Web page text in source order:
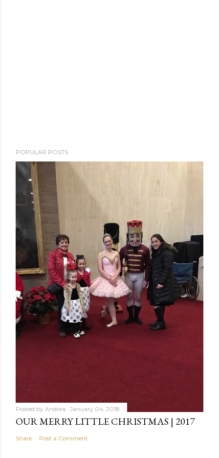
POPULAR POSTS
Posted by Andrea January 04, 2018
OUR MERRY LITTLE CHRISTMAS | 2017
Share Post a Comment